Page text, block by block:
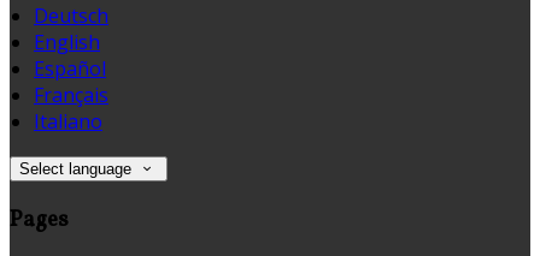
Deutsch
English
Español
Français
Italiano
Select language
Pages